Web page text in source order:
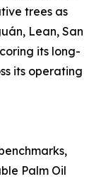
trees as
Lean, San
its long-
its operating
Palm Oil